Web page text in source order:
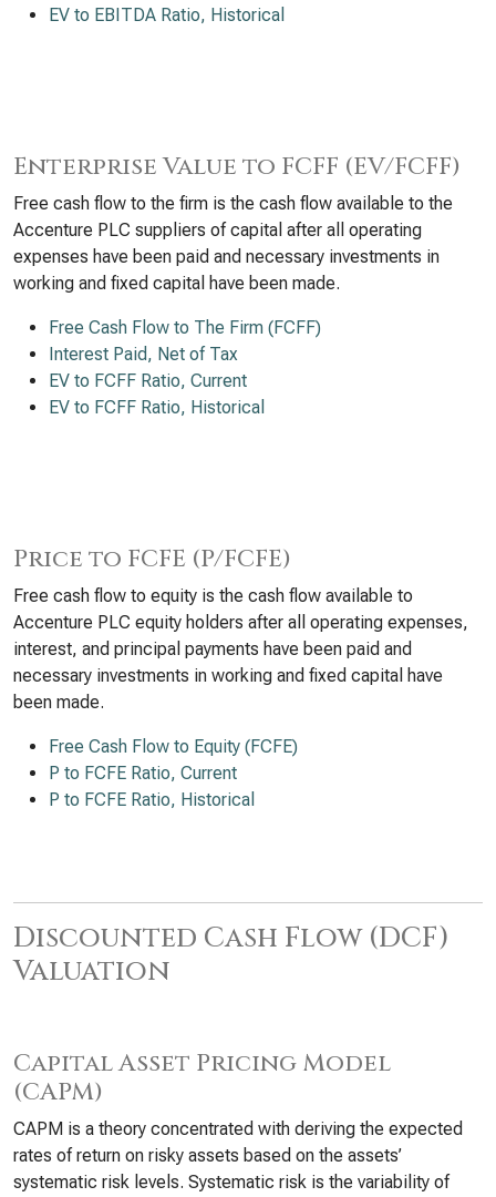
EV to EBITDA Ratio, Historical
Enterprise Value to FCFF (EV/FCFF)
Free cash flow to the firm is the cash flow available to the
Accenture PLC suppliers of capital after all operating
expenses have been paid and necessary investments in
working and fixed capital have been made.
Free Cash Flow to The Firm (FCFF)
Interest Paid, Net of Tax
EV to FCFF Ratio, Current
EV to FCFF Ratio, Historical
Price to FCFE (P/FCFE)
Free cash flow to equity is the cash flow available to
Accenture PLC equity holders after all operating expenses,
interest, and principal payments have been paid and
necessary investments in working and fixed capital have
been made.
Free Cash Flow to Equity (FCFE)
P to FCFE Ratio, Current
P to FCFE Ratio, Historical
Discounted Cash Flow (DCF)
Valuation
Capital Asset Pricing Model
(CAPM)
CAPM is a theory concentrated with deriving the expected
rates of return on risky assets based on the assets’
systematic risk levels. Systematic risk is the variability of